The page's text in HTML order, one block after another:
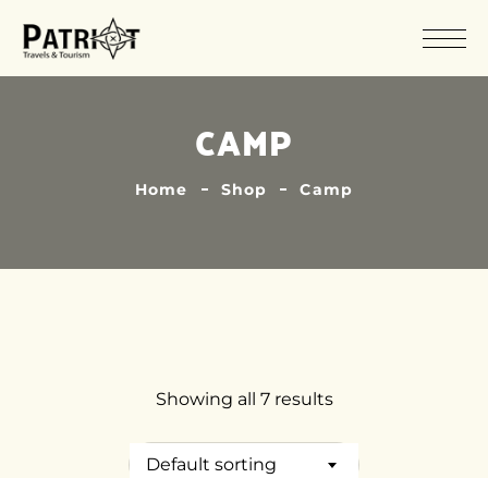
CAMP
Home Shop Camp
Showing all 7 results
Default sorting